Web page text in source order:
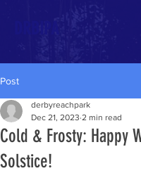
Post
Cold & Frosty: Happy
Solstice!
derbyreachpark
Dec 21, 2023 2 min read